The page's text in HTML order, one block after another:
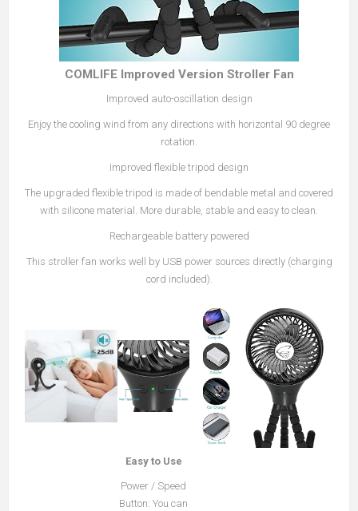
COMLIFE Improved Version Stroller Fan
Improved auto-oscillation design
Enjoy the cooling wind from any directions with horizontal 90 degree
rotation.
Improved flexible tripod design
The upgraded flexible tripod is made of bendable metal and covered
with silicone material. More durable, stable and easy to clean.
Rechargeable battery powered
This stroller fan works well by USB power sources directly (charging
cord included).
Easy to Use
Power / Speed
Button: You can